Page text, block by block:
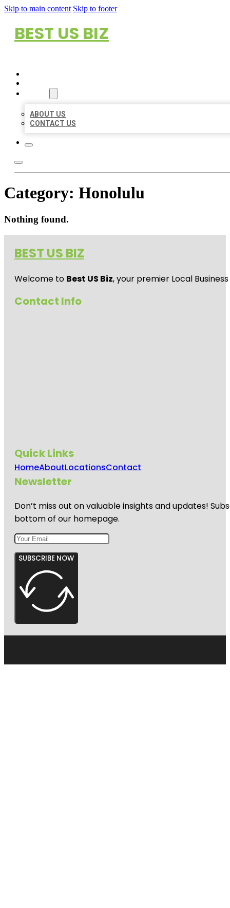
Skip to main content Skip to footer
BEST US BIZ
ABOUT US
CONTACT US
Category: Honolulu
Nothing found.
BEST US BIZ
Welcome to Best US Biz, your premier Local
Contact Info
Quick Links
HomeAboutLocationsContact
Newsletter
Don’t miss out on valuable insights and updates!
bottom of our homepage.
SUBSCRIBE NOW